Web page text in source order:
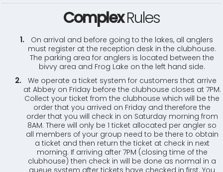
ComplexRules
On arrival and before going to the lakes, all anglers
must register at the reception desk in the clubhouse.
The parking area for anglers is located between the
bivvy area and Frog Lake on the left hand side.
We operate a ticket system for customers that arrive
at Abbey on Friday before the clubhouse closes at 7PM.
Collect your ticket from the clubhouse which will be the
order that you arrived on Friday and therefore the
order that you will check in on Saturday morning from
8AM. There will only be 1 ticket allocated per angler so
all members of your group need to be there to obtain
a ticket and then return the ticket at check in next
morning. If arriving after 7PM (closing time of the
clubhouse) then check in will be done as normal in a
queue system after tickets have checked in first. You